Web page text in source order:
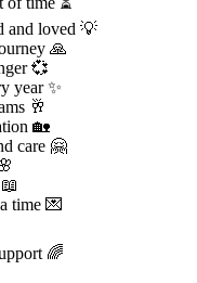
and loved 💡
🙏
💞
year ✨
🥂
🏡
care 🤗
time 💌
🌈